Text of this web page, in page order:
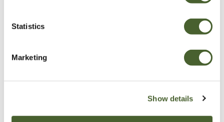
Statistics
Marketing
Show details